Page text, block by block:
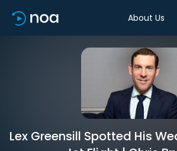
About Us
Lex Greensill Spotted His